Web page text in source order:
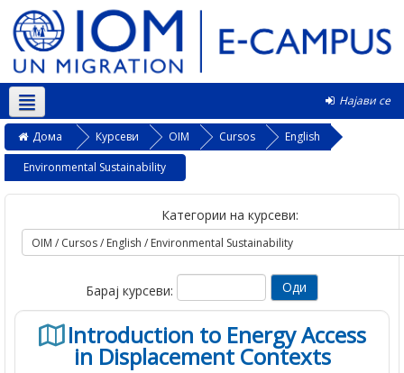
Најави се
Македонски ‎(mk)‎
Дома Курсеви OIM Cursos
English
Environmental Sustainability
Категории на курсеви:
Барај курсеви:
Introduction to Energy Access
in Displacement Contexts